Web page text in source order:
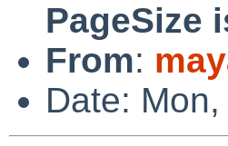
PageSize
From:
Date: